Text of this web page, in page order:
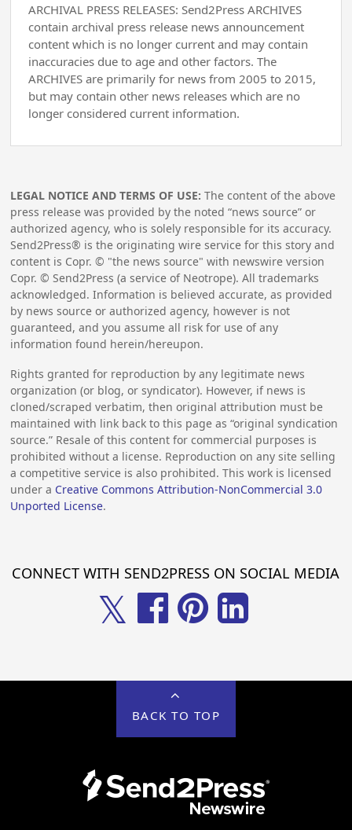
ARCHIVAL PRESS RELEASES: Send2Press ARCHIVES
contain archival press release news announcement
content which is no longer current and may contain
inaccuracies due to age and other factors. The
ARCHIVES are primarily for news from 2005 to 2015,
but may contain other news releases which are no
longer considered current information.
LEGAL NOTICE AND TERMS OF USE: The content of the above
press release was provided by the noted “news source” or
authorized agency, who is solely responsible for its accuracy.
Send2Press® is the originating wire service for this story and
content is Copr. © "the news source" with newswire version
Copr. © Send2Press (a service of Neotrope). All trademarks
acknowledged. Information is believed accurate, as provided
by news source or authorized agency, however is not
guaranteed, and you assume all risk for use of any
information found herein/hereupon.
Rights granted for reproduction by any legitimate news
organization (or blog, or syndicator). However, if news is
cloned/scraped verbatim, then original attribution must be
maintained with link back to this page as “original syndication
source.” Resale of this content for commercial purposes is
prohibited without a license. Reproduction on any site selling
a competitive service is also prohibited. This work is licensed
under a Creative Commons Attribution-NonCommercial 3.0
Unported License.
CONNECT WITH SEND2PRESS ON SOCIAL MEDIA
𝕏
BACK TO TOP